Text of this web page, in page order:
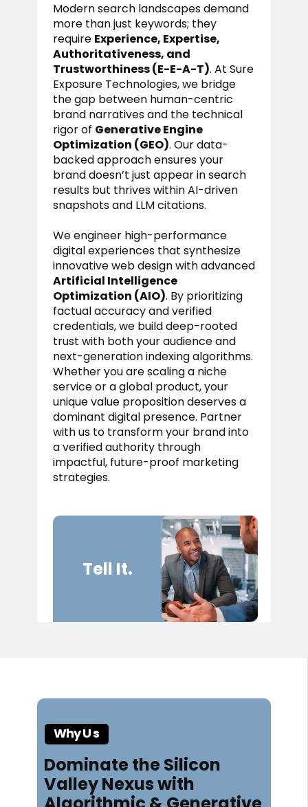
Modern search landscapes demand
more than just keywords; they
require Experience, Expertise,
Authoritativeness, and
Trustworthiness (E-E-A-T). At Sure
Exposure Technologies, we bridge
the gap between human-centric
brand narratives and the technical
rigor of Generative Engine
Optimization (GEO). Our data-
backed approach ensures your
brand doesn’t just appear in search
results but thrives within AI-driven
snapshots and LLM citations.
We engineer high-performance
digital experiences that synthesize
innovative web design with advanced
Artificial Intelligence
Optimization (AIO). By prioritizing
factual accuracy and verified
credentials, we build deep-rooted
trust with both your audience and
next-generation indexing algorithms.
Whether you are scaling a niche
service or a global product, your
unique value proposition deserves a
dominant digital presence. Partner
with us to transform your brand into
a verified authority through
impactful, future-proof marketing
strategies.
Tell It.
Wh​​y Us
Dominate the Silicon
Valley Nexus with